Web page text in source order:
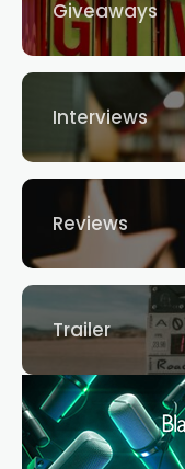
Giveaways
Interviews
Reviews
Trailer